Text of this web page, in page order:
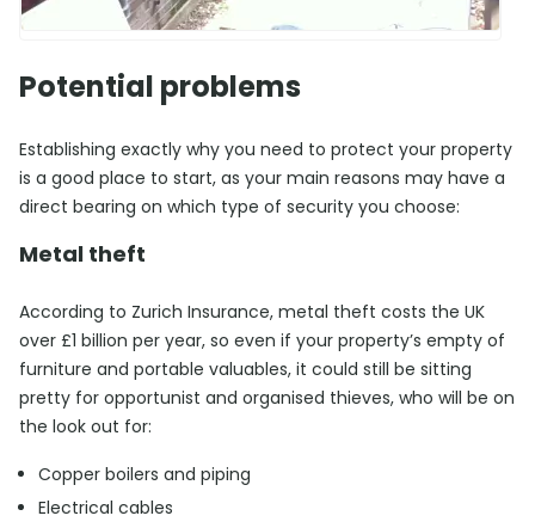
Potential problems
Establishing exactly why you need to protect your property
is a good place to start, as your main reasons may have a
direct bearing on which type of security you choose:
Metal theft
According to Zurich Insurance, metal theft costs the UK
over £1 billion per year, so even if your property’s empty of
furniture and portable valuables, it could still be sitting
pretty for opportunist and organised thieves, who will be on
the look out for:
Copper boilers and piping
Electrical cables